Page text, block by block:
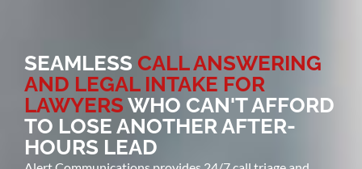
SEAMLESS CALL ANSWERING
AND LEGAL INTAKE FOR
LAWYERS WHO CAN'T AFFORD
TO LOSE ANOTHER AFTER-
HOURS LEAD